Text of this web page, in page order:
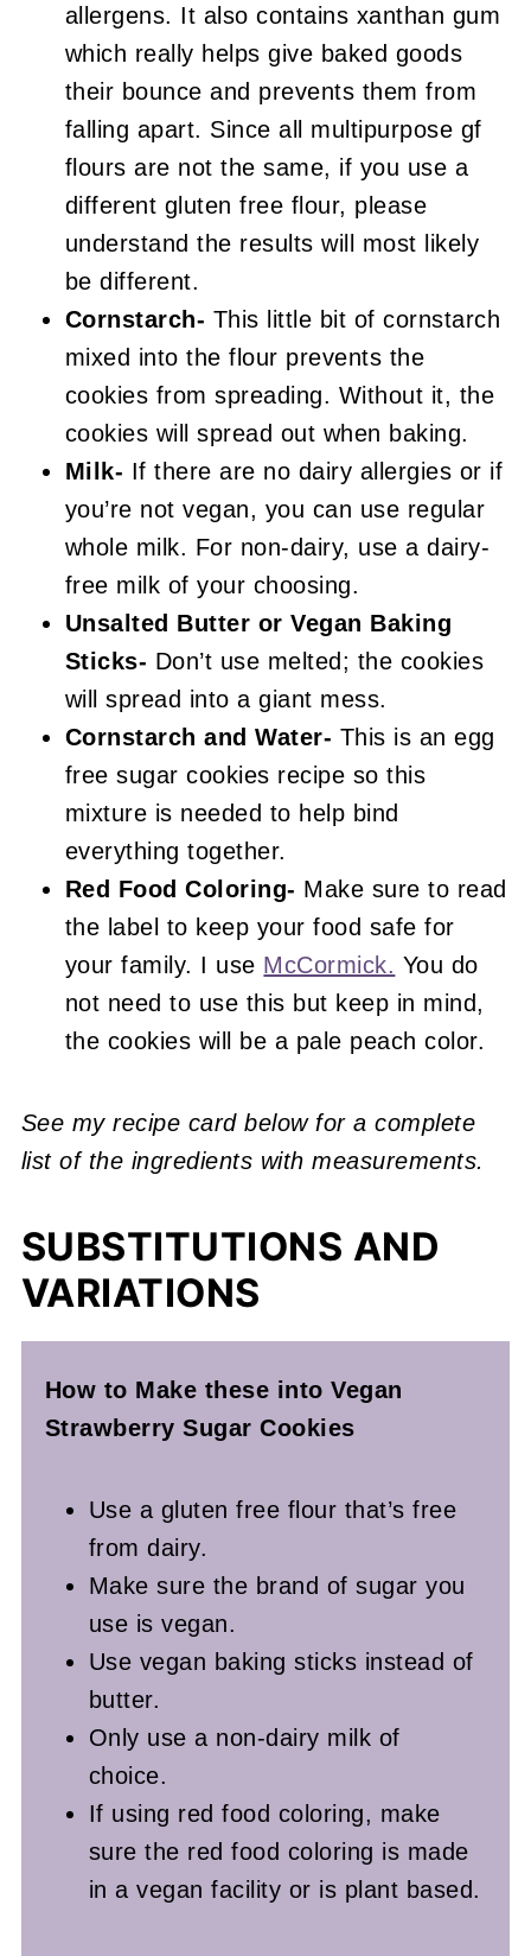
allergens. It also contains xanthan gum
which really helps give baked goods
their bounce and prevents them from
falling apart. Since all multipurpose gf
flours are not the same, if you use a
different gluten free flour, please
understand the results will most likely
be different.
Cornstarch- This little bit of cornstarch
mixed into the flour prevents the
cookies from spreading. Without it, the
cookies will spread out when baking.
Milk- If there are no dairy allergies or if
you’re not vegan, you can use regular
whole milk. For non-dairy, use a dairy-
free milk of your choosing.
Unsalted Butter or Vegan Baking
Sticks- Don’t use melted; the cookies
will spread into a giant mess.
Cornstarch and Water- This is an egg
free sugar cookies recipe so this
mixture is needed to help bind
everything together.
Red Food Coloring- Make sure to read
the label to keep your food safe for
your family. I use McCormick. You do
not need to use this but keep in mind,
the cookies will be a pale peach color.
See my recipe card below for a complete
list of the ingredients with measurements.
SUBSTITUTIONS AND
VARIATIONS
How to Make these into Vegan
Strawberry Sugar Cookies
Use a gluten free flour that’s free
from dairy.
Make sure the brand of sugar you
use is vegan.
Use vegan baking sticks instead of
butter.
Only use a non-dairy milk of
choice.
If using red food coloring, make
sure the red food coloring is made
in a vegan facility or is plant based.